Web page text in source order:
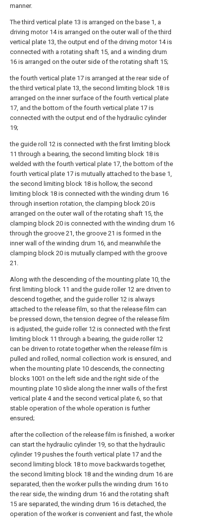
manner.
The third vertical plate 13 is arranged on the base 1, a
driving motor 14 is arranged on the outer wall of the third
vertical plate 13, the output end of the driving motor 14 is
connected with a rotating shaft 15, and a winding drum
16 is arranged on the outer side of the rotating shaft 15;
the fourth vertical plate 17 is arranged at the rear side of
the third vertical plate 13, the second limiting block 18 is
arranged on the inner surface of the fourth vertical plate
17, and the bottom of the fourth vertical plate 17 is
connected with the output end of the hydraulic cylinder
19;
the guide roll 12 is connected with the first limiting block
11 through a bearing, the second limiting block 18 is
welded with the fourth vertical plate 17, the bottom of the
fourth vertical plate 17 is mutually attached to the base 1,
the second limiting block 18 is hollow, the second
limiting block 18 is connected with the winding drum 16
through insertion rotation, the clamping block 20 is
arranged on the outer wall of the rotating shaft 15, the
clamping block 20 is connected with the winding drum 16
through the groove 21, the groove 21 is formed in the
inner wall of the winding drum 16, and meanwhile the
clamping block 20 is mutually clamped with the groove
21.
Along with the descending of the mounting plate 10, the
first limiting block 11 and the guide roller 12 are driven to
descend together, and the guide roller 12 is always
attached to the release film, so that the release film can
be pressed down, the tension degree of the release film
is adjusted, the guide roller 12 is connected with the first
limiting block 11 through a bearing, the guide roller 12
can be driven to rotate together when the release film is
pulled and rolled, normal collection work is ensured, and
when the mounting plate 10 descends, the connecting
blocks 1001 on the left side and the right side of the
mounting plate 10 slide along the inner walls of the first
vertical plate 4 and the second vertical plate 6, so that
stable operation of the whole operation is further
ensured;
after the collection of the release film is finished, a worker
can start the hydraulic cylinder 19, so that the hydraulic
cylinder 19 pushes the fourth vertical plate 17 and the
second limiting block 18 to move backwards together,
the second limiting block 18 and the winding drum 16 are
separated, then the worker pulls the winding drum 16 to
the rear side, the winding drum 16 and the rotating shaft
15 are separated, the winding drum 16 is detached, the
operation of the worker is convenient and fast, the whole